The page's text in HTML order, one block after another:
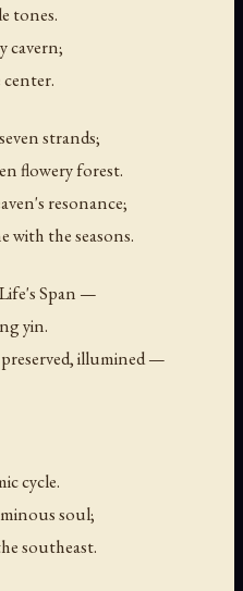
tones.
cavern;
center.
strands;
flowery forest.
resonance;
with the seasons.
Span —
yin.
illumined —
cycle.
soul;
southeast.